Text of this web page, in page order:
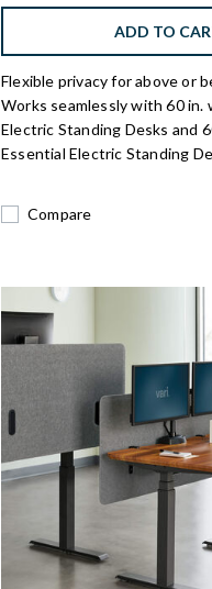
ADD TO
Flexible privacy for above or
Works seamlessly with 60 in.
Electric Standing Desks and
Essential Electric Standing
Compare